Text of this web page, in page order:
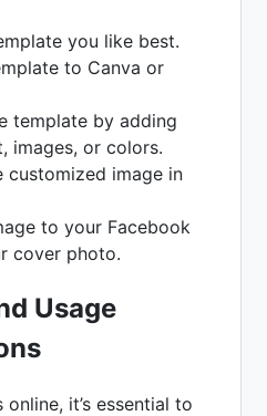
you like best.
to Canva or
template by adding
images, or colors.
customized image in
to your Facebook
cover photo.
Usage
it’s essential to